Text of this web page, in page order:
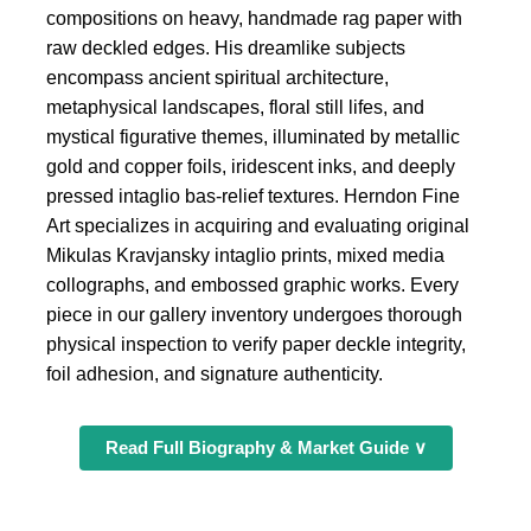
compositions on heavy, handmade rag paper with
raw deckled edges. His dreamlike subjects
encompass ancient spiritual architecture,
metaphysical landscapes, floral still lifes, and
mystical figurative themes, illuminated by metallic
gold and copper foils, iridescent inks, and deeply
pressed intaglio bas-relief textures. Herndon Fine
Art specializes in acquiring and evaluating original
Mikulas Kravjansky intaglio prints, mixed media
collographs, and embossed graphic works. Every
piece in our gallery inventory undergoes thorough
physical inspection to verify paper deckle integrity,
foil adhesion, and signature authenticity.
Read Full Biography & Market Guide ∨